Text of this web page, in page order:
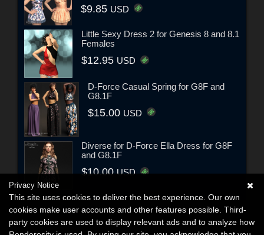
$9.85 USD
Little Sexy Dress 2 for Genesis 8 and 8.1
Females
$12.95 USD
D-Force Casual Spring for G8F and
G8.1F
$15.00 USD
Diverse for D-Force Ella Dress for G8F
and G8.1F
$10.00USD
Privacy Notice
This site uses cookies to deliver the best experience. Our own
cookies make user accounts and other features possible. Third-
party cookies are used to display relevant ads and to analyze how